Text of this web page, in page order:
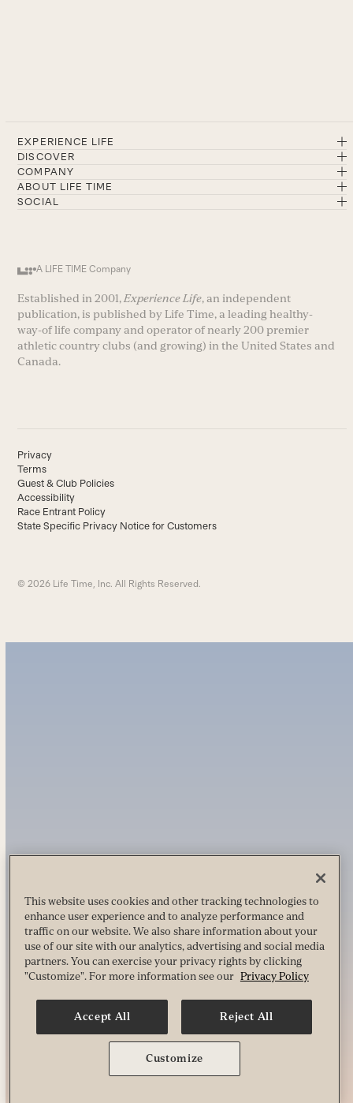
EXPERIENCE LIFE
DISCOVER
COMPANY
ABOUT LIFE TIME
SOCIAL
A LIFE TIME Company
Established in 2001, Experience Life, an independent
publication, is published by Life Time, a leading healthy-
way-of life company and operator of nearly 200 premier
athletic country clubs (and growing) in the United States and
Canada.
Privacy
Terms
Guest & Club Policies
Accessibility
Race Entrant Policy
State Specific Privacy Notice for Customers
© 2026 Life Time, Inc. All Rights Reserved.
This website uses cookies and other tracking technologies to
enhance user experience and to analyze performance and
traffic on our website. We also share information about your
use of our site with our analytics, advertising and social media
partners. You can exercise your privacy rights by clicking
"Customize". For more information see our Privacy Policy
Accept All Reject All
Customize